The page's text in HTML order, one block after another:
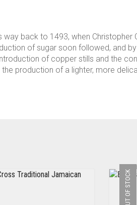
back to 1493, when
of sugar soon followed, and
of copper stills and the
production of a lighter, more
OUT OF STOCK